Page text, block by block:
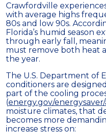
Crawfordville
with average highs
80s and low 90s.
Florida’s humid season
through early fall,
must remove both heat
the year.
The U.S. Department of
conditioners are
part of the cooling
(energy.gov/
moisture climates, that
becomes more
increase stress on: